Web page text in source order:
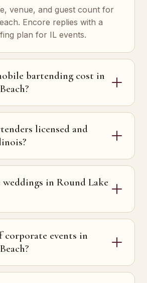
venue, and guest count for
Encore replies with a
plan for IL events.
bartending cost in
licensed and
weddings in Round Lake
corporate events in